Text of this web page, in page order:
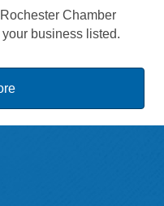
Chamber
business listed.